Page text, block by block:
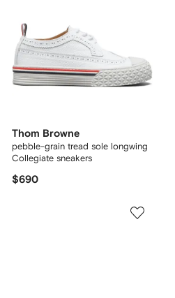
Thom Browne
pebble-grain tread sole longwing
Collegiate sneakers
$690